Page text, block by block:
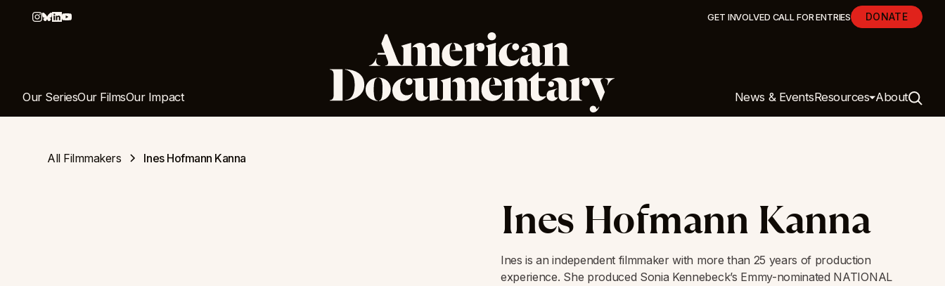
GET INVOLVED CALL FOR ENTRIES DONATE
Our SeriesOur FilmsOur Impact News & EventsResources About
All Filmmakers Ines Hofmann Kanna
Ines Hofmann Kanna
Ines is an independent filmmaker with more than 25 years of production
experience. She produced Sonia Kennebeck’s Emmy-nominated NATIONAL